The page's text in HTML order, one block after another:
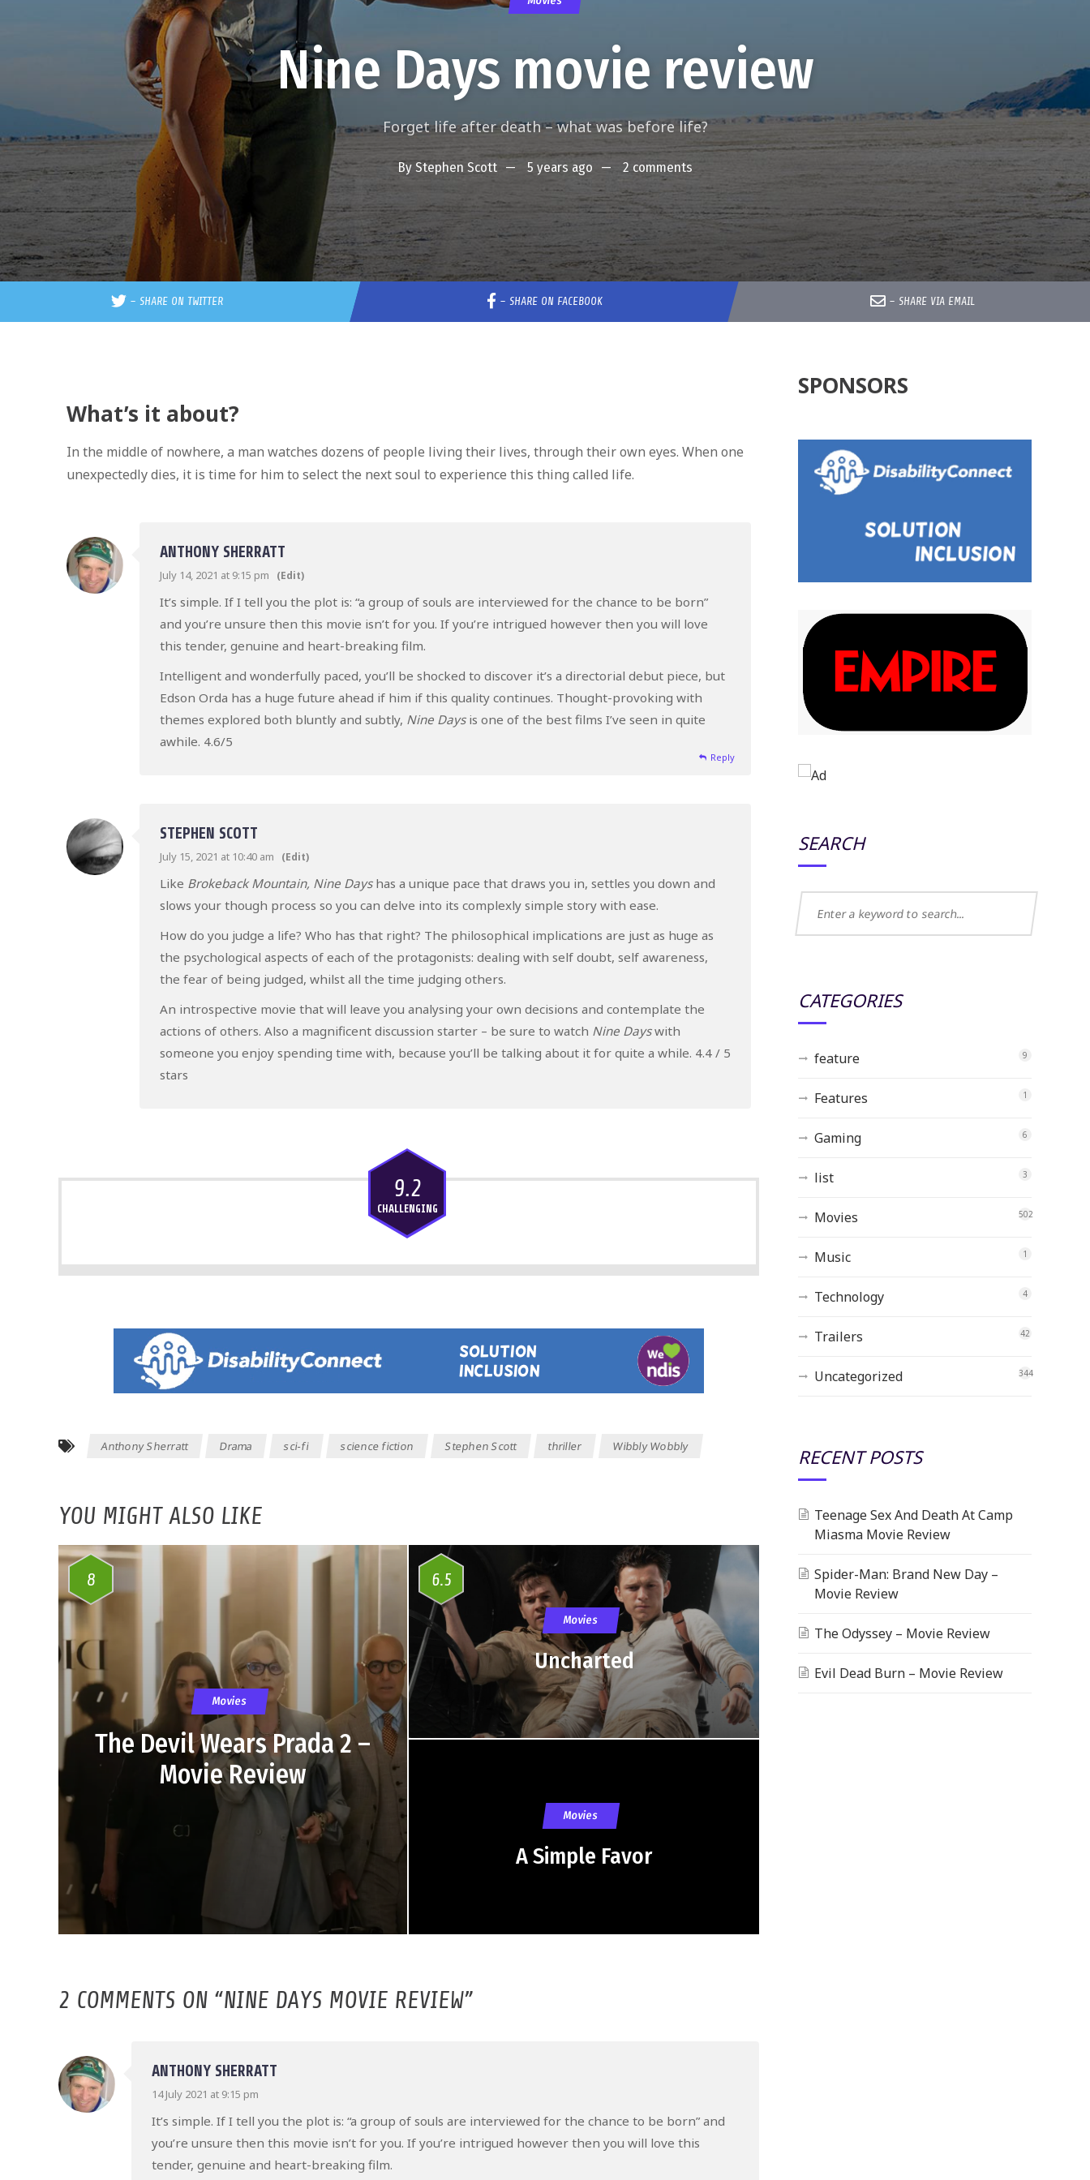
Nine Days movie review
Forget life after death – what was before life?
ByStephen Scott 5 years ago 2 comments
– SHARE ON TWITTER – SHARE ON FACEBOOK – SHARE VIA EMAIL
What’s it about?
In the middle of nowhere, a man watches dozens of people living their lives, through their own eyes. When one
unexpectedly dies, it is time for him to select the next soul to experience this thing called life.
ANTHONY SHERRATT
July 14, 2021 at 9:15 pm (Edit)
It’s simple. If I tell you the plot is: “a group of souls are interviewed for the chance to be born”
and you’re unsure then this movie isn’t for you. If you’re intrigued however then you will love
this tender, genuine and heart-breaking film.
Intelligent and wonderfully paced, you’ll be shocked to discover it’s a directorial debut piece, but
Edson Orda has a huge future ahead if him if this quality continues. Thought-provoking with
themes explored both bluntly and subtly, Nine Daysis one of the best films I’ve seen in quite
awhile. 4.6/5
Reply
STEPHEN SCOTT
July 15, 2021 at 10:40 am (Edit)
Like Brokeback Mountain, Nine Dayshas a unique pace that draws you in, settles you down and
slows your though process so you can delve into its complexly simple story with ease.
How do you judge a life? Who has that right? The philosophical implications are just as huge as
the psychological aspects of each of the protagonists: dealing with self doubt, self awareness,
the fear of being judged, whilst all the time judging others.
An introspective movie that will leave you analysing your own decisions and contemplate the
actions of others. Also a magnificent discussion starter – be sure to watch Nine Dayswith
someone you enjoy spending time with, because you’ll be talking about it for quite a while. 4.4 / 5
stars
9.2
CHALLENGING
Anthony Sherratt Drama sci-fi science fiction Stephen Scott thriller Wibbly Wobbly
YOU MIGHT ALSO LIKE
8
Movies
The Devil Wears Prada 2 –
Movie Review
6.5
Movies
Uncharted
Movies
A Simple Favor
2 COMMENTS ON “NINE DAYS MOVIE REVIEW”
ANTHONY SHERRATT
14 July 2021 at 9:15 pm
It’s simple. If I tell you the plot is: “a group of souls are interviewed for the chance to be born” and
you’re unsure then this movie isn’t for you. If you’re intrigued however then you will love this
tender, genuine and heart-breaking film.
SPONSORS
SEARCH
CATEGORIES
feature 9
Features 1
Gaming 6
list 3
Movies 502
Music 1
Technology 4
Trailers 42
Uncategorized 344
RECENT POSTS
Teenage Sex And Death At Camp
Miasma Movie Review
Spider-Man: Brand New Day –
Movie Review
The Odyssey – Movie Review
Evil Dead Burn – Movie Review